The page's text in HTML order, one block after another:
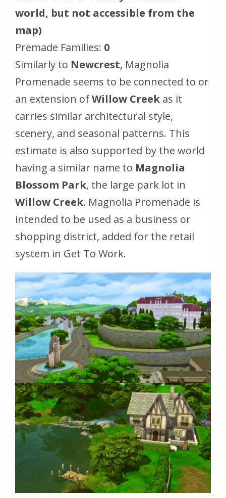
world, but not accessible from the
map)
Premade Families: 0
Similarly to Newcrest, Magnolia
Promenade seems to be connected to or
an extension ofWillow Creek as it
carries similar architectural style,
scenery, and seasonal patterns. This
estimate is also supported by the world
having a similar name to Magnolia
Blossom Park, the large park lot in
Willow Creek. Magnolia Promenade is
intended to be used as a business or
shopping district, added for the retail
system in Get To Work.